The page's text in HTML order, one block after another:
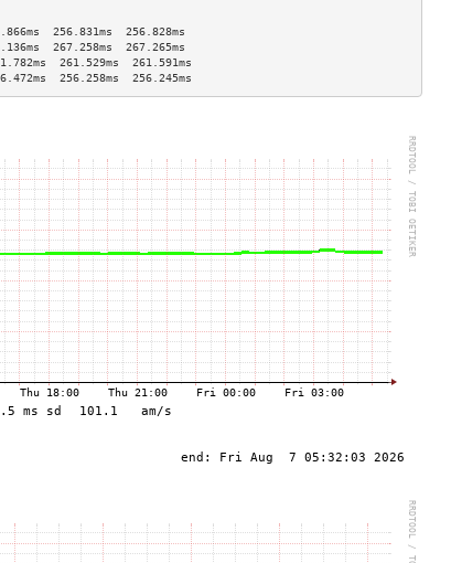
256.831ms  256.828ms
267.258ms  267.265ms
261.529ms  261.591ms
256.258ms  256.245ms